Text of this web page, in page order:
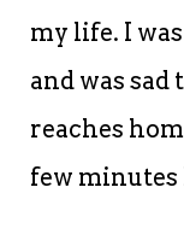
my life. I
and was sad
reaches
few